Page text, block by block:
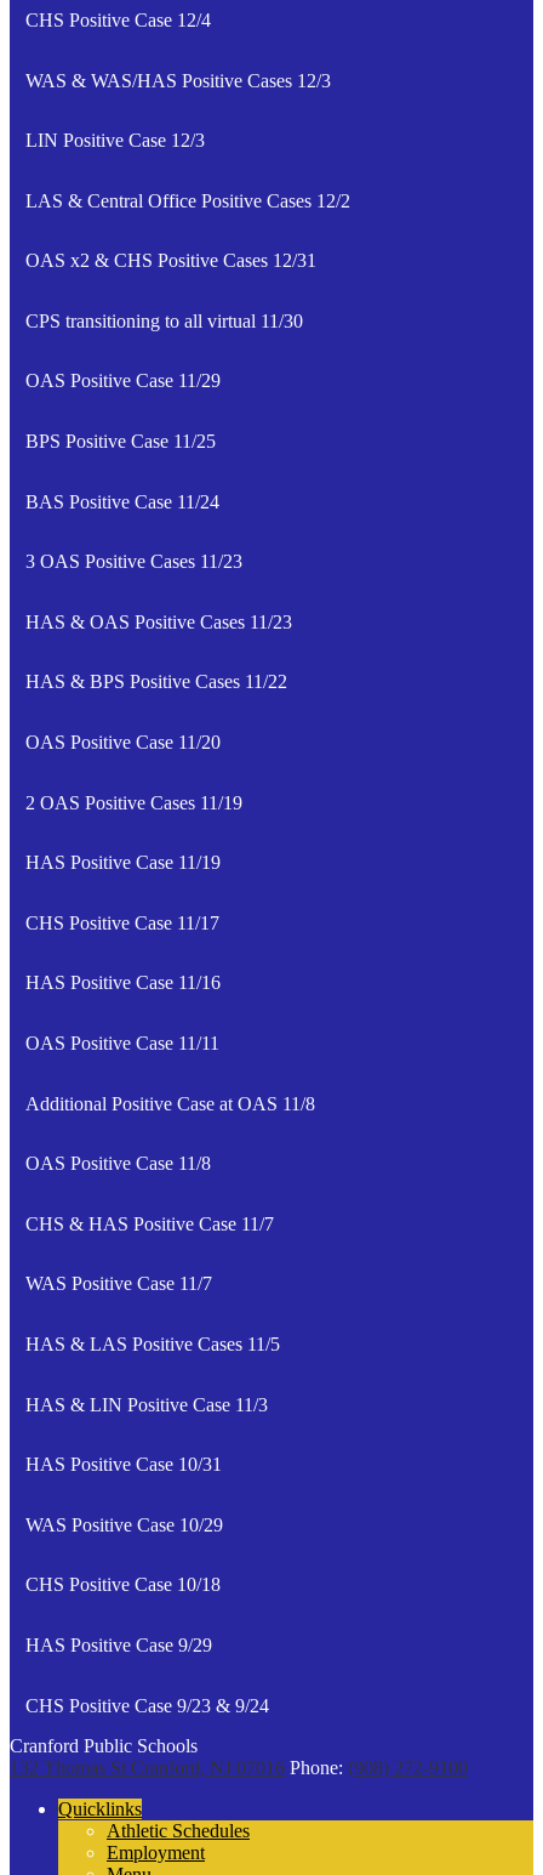
CHS Positive Case 12/4
WAS & WAS/HAS Positive Cases 12/3
LIN Positive Case 12/3
LAS & Central Office Positive Cases 12/2
OAS x2 & CHS Positive Cases 12/31
CPS transitioning to all virtual 11/30
OAS Positive Case 11/29
BPS Positive Case 11/25
BAS Positive Case 11/24
3 OAS Positive Cases 11/23
HAS & OAS Positive Cases 11/23
HAS & BPS Positive Cases 11/22
OAS Positive Case 11/20
2 OAS Positive Cases 11/19
HAS Positive Case 11/19
CHS Positive Case 11/17
HAS Positive Case 11/16
OAS Positive Case 11/11
Additional Positive Case at OAS 11/8
OAS Positive Case 11/8
CHS & HAS Positive Case 11/7
WAS Positive Case 11/7
HAS & LAS Positive Cases 11/5
HAS & LIN Positive Case 11/3
HAS Positive Case 10/31
WAS Positive Case 10/29
CHS Positive Case 10/18
HAS Positive Case 9/29
CHS Positive Case 9/23 & 9/24
Cranford Public Schools
132 Thomas St Cranford, NJ 07016 Phone: (908) 272-9100
Quicklinks
Athletic Schedules
Employment